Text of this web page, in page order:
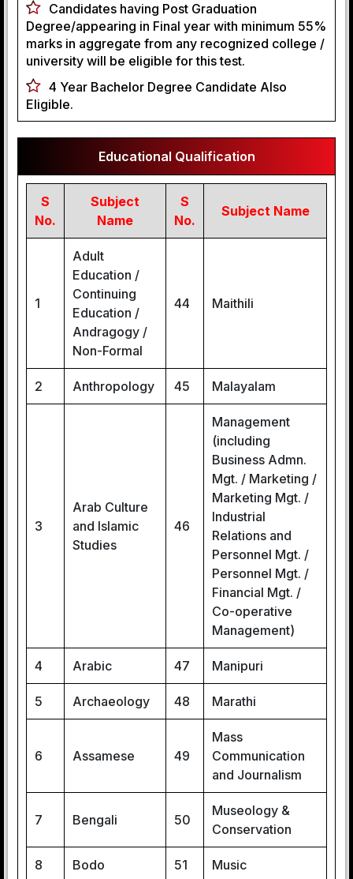
Candidates having Post Graduation
Degree/appearing in Final year with minimum 55%
marks in aggregate from any recognized college /
university will be eligible for this test.
4 Year Bachelor Degree Candidate Also
Eligible.
Educational Qualification
S
No.
Subject
Name
S
No.
Subject Name
1
Adult
Education /
Continuing
Education /
Andragogy /
Non-Formal
44 Maithili
2 Anthropology 45 Malayalam
3
Arab Culture
and Islamic
Studies
46
Management
(including
Business Admn.
Mgt. / Marketing /
Marketing Mgt. /
Industrial
Relations and
Personnel Mgt. /
Personnel Mgt. /
Financial Mgt. /
Co-operative
Management)
4 Arabic 47 Manipuri
5 Archaeology 48 Marathi
6 Assamese 49
Mass
Communication
and Journalism
7 Bengali 50
Museology &
Conservation
8 Bodo 51 Music